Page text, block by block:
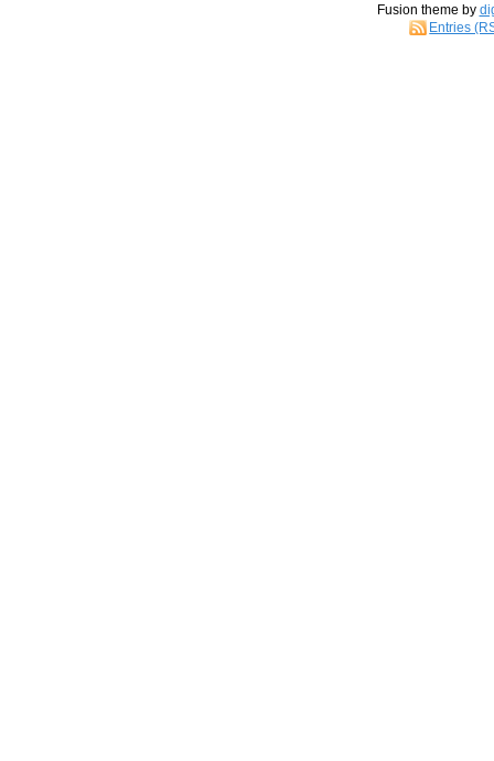
Fusion theme by
Entries